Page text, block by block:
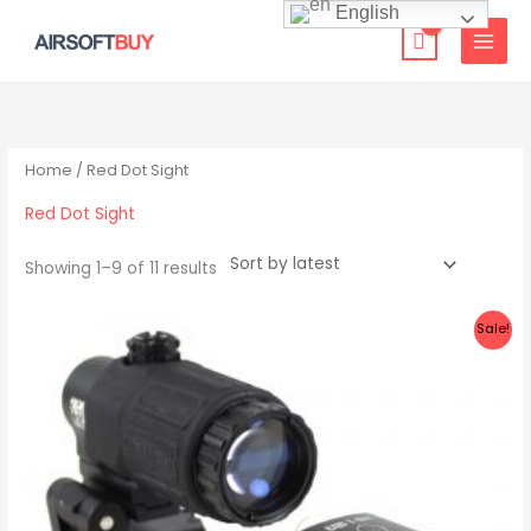
Home / Red Dot Sight
Red Dot Sight
Showing 1–9 of 11 results
Sale!
price
was:
price
is:
$124.99.
English